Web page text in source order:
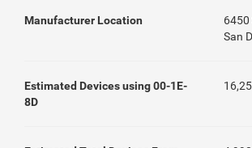
Manufacturer Location
6450
San
Estimated Devices using 00-1E-
8D